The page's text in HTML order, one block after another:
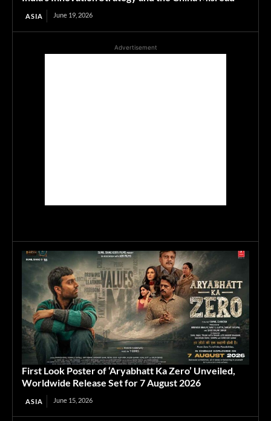
ASIA June 19, 2026
Advertisement
First Look Poster of ‘Aryabhatt Ka Zero’ Unveiled,
Worldwide Release Set for 7 August 2026
ASIA June 15, 2026